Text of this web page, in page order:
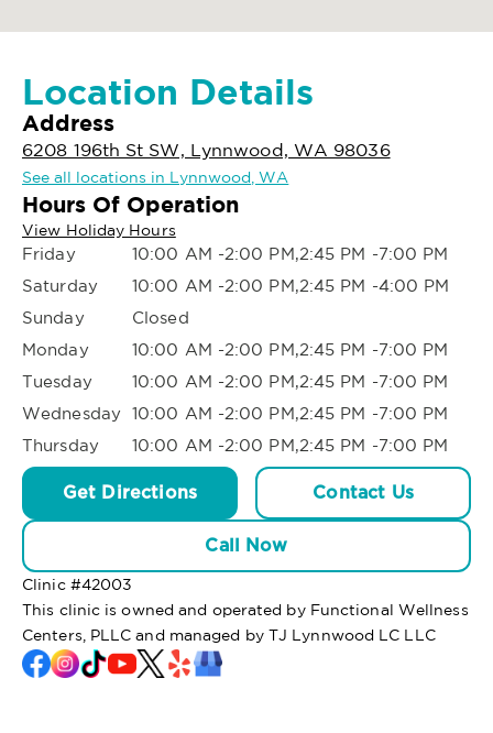
Location Details
Address
6208 196th St SW, Lynnwood, WA 98036
See all locations in Lynnwood, WA
Hours Of Operation
View Holiday Hours
Friday
10:00 AM -2:00 PM,2:45 PM -7:00 PM
Saturday
10:00 AM -2:00 PM,2:45 PM -4:00 PM
Sunday
Closed
Monday
10:00 AM -2:00 PM,2:45 PM -7:00 PM
Tuesday
10:00 AM -2:00 PM,2:45 PM -7:00 PM
Wednesday 10:00 AM -2:00 PM,2:45 PM -7:00 PM
Thursday
10:00 AM -2:00 PM,2:45 PM -7:00 PM
Get Directions Contact Us
Call Now
Clinic #42003
This clinic is owned and operated by Functional Wellness
Centers, PLLC and managed by TJ Lynnwood LC LLC